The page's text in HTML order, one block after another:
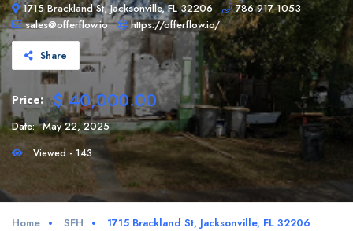
1715 Brackland St, Jacksonville, FL 32206
786-917-1053
sales@offerflow.io
https://offerflow.io/
Share
Price: $ 40,000.00
Date: May 22, 2025
Viewed - 143
Home SFH 1715 Brackland St, Jacksonville, FL 32206